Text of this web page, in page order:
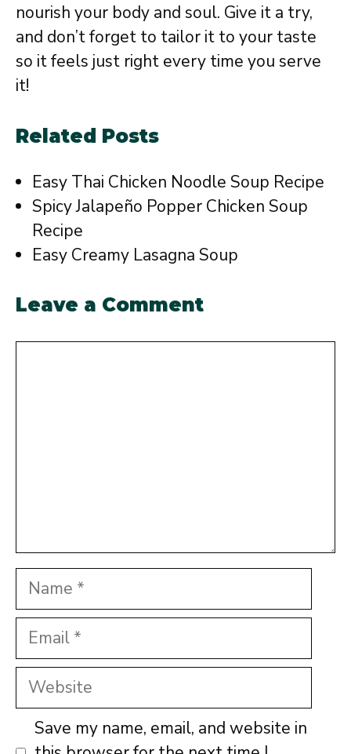
nourish your body and soul. Give it a try,
and don’t forget to tailor it to your taste
so it feels just right every time you serve
it!
Related Posts
Easy Thai Chicken Noodle Soup Recipe
Spicy Jalapeño Popper Chicken Soup
Recipe
Easy Creamy Lasagna Soup
Leave a Comment
Name
Email
Website
Save my name, email, and website in